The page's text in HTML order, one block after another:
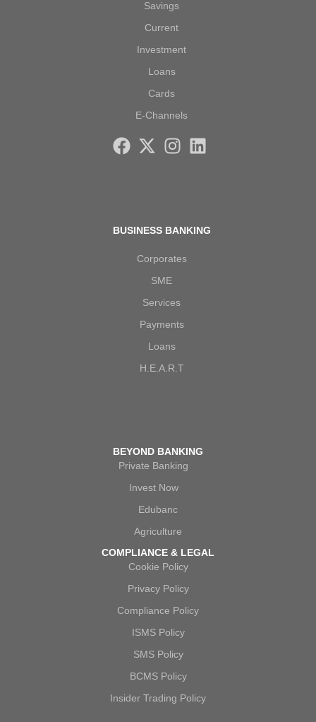
Savings
Current
Investment
Loans
Cards
E-Channels
BUSINESS BANKING
Corporates
SME
Services
Payments
Loans
H.E.A.R.T
BEYOND BANKING
Private Banking
Invest Now
Edubanc
Agriculture
COMPLIANCE & LEGAL
Cookie Policy
Privacy Policy
Compliance Policy
ISMS Policy
SMS Policy
BCMS Policy
Insider Trading Policy